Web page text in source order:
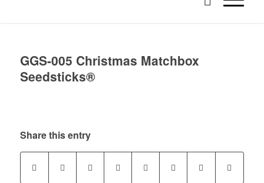
GGS-005 Christmas Matchbox
Seedsticks®
Share this entry